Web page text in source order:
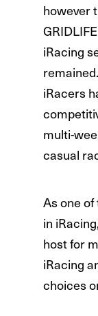
however
iRacing
iRacers
multi-
casual
As one
in
host for
iRacing
choices